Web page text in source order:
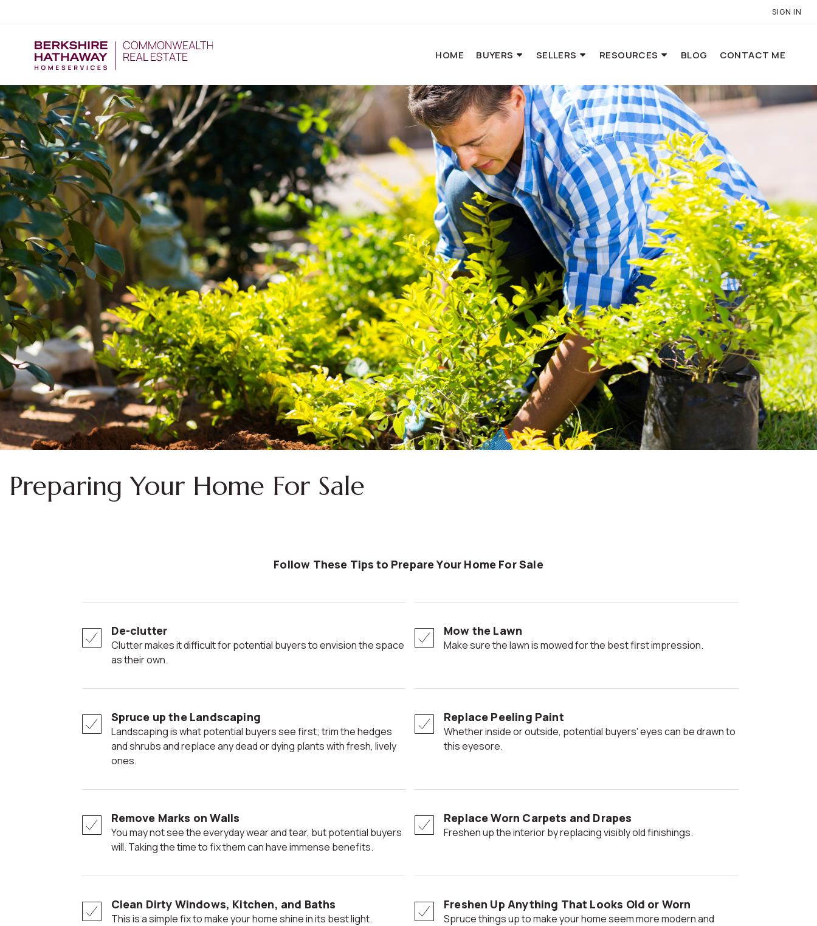
SIGN IN
HOME BUYERS SELLERS RESOURCES BLOG CONTACT ME
Preparing Your Home For Sale
Follow These Tips to Prepare Your Home For Sale
De-clutter
Clutter makes it difficult for potential buyers to envision the space
as their own.
Mow the Lawn
Make sure the lawn is mowed for the best first impression.
Spruce up the Landscaping
Landscaping is what potential buyers see first; trim the hedges
and shrubs and replace any dead or dying plants with fresh, lively
ones.
Replace Peeling Paint
Whether inside or outside, potential buyers' eyes can be drawn to
this eyesore.
Remove Marks on Walls
You may not see the everyday wear and tear, but potential buyers
will. Taking the time to fix them can have immense benefits.
Replace Worn Carpets and Drapes
Freshen up the interior by replacing visibly old finishings.
Clean Dirty Windows, Kitchen, and Baths
This is a simple fix to make your home shine in its best light.
Freshen Up Anything That Looks Old or Worn
Spruce things up to make your home seem more modern and